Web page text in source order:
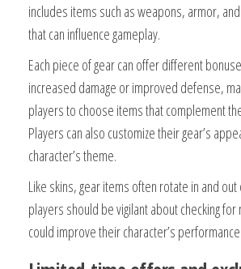
includes items such as weapons, armor,
that can influence gameplay.
Each piece of gear can offer different
increased damage or improved defense,
players to choose items that complement
Players can also customize their gear’s
character’s theme.
Like skins, gear items often rotate in and
players should be vigilant about checking
could improve their character’s performance.